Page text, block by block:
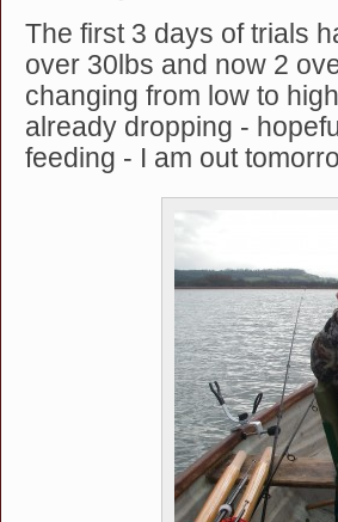
The first 3 days of trials
over 30lbs and now 2
changing from low to
already dropping -
feeding - I am out